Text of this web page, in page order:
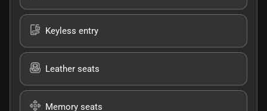
Keyless entry
Leather seats
Memory seats